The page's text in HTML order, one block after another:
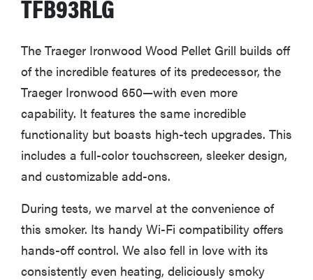
TFB93RLG
The Traeger Ironwood Wood Pellet Grill builds off
of the incredible features of its predecessor, the
Traeger Ironwood 650—with even more
capability. It features the same incredible
functionality but boasts high-tech upgrades. This
includes a full-color touchscreen, sleeker design,
and customizable add-ons.
During tests, we marvel at the convenience of
this smoker. Its handy Wi-Fi compatibility offers
hands-off control. We also fell in love with its
consistently even heating, deliciously smoky